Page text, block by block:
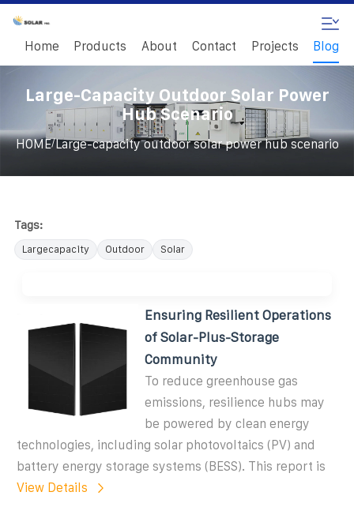
Home Products About Contact Projects Blog
Large-Capacity Outdoor Solar Power
Hub Scenario
HOME/Large-capacity outdoor solar power hub scenario
Tags:
Largecapacity Outdoor Solar
Ensuring Resilient Operations
of Solar-Plus-Storage
Community
To reduce greenhouse gas
emissions, resilience hubs may
be powered by clean energy
technologies, including solar photovoltaics (PV) and
battery energy storage systems (BESS). This report is
View Details